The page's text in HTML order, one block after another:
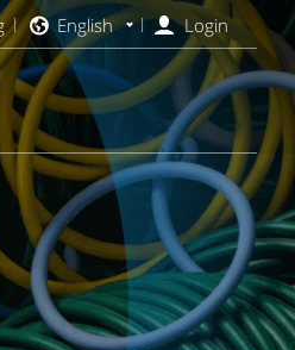
English Login